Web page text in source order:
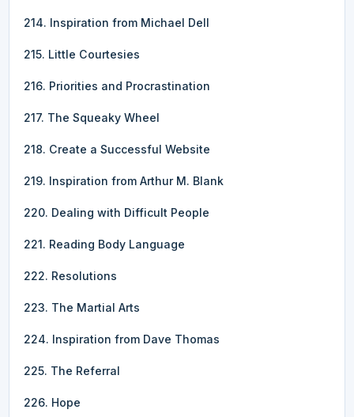
214. Inspiration from Michael Dell
215. Little Courtesies
216. Priorities and Procrastination
217. The Squeaky Wheel
218. Create a Successful Website
219. Inspiration from Arthur M. Blank
220. Dealing with Difficult People
221. Reading Body Language
222. Resolutions
223. The Martial Arts
224. Inspiration from Dave Thomas
225. The Referral
226. Hope